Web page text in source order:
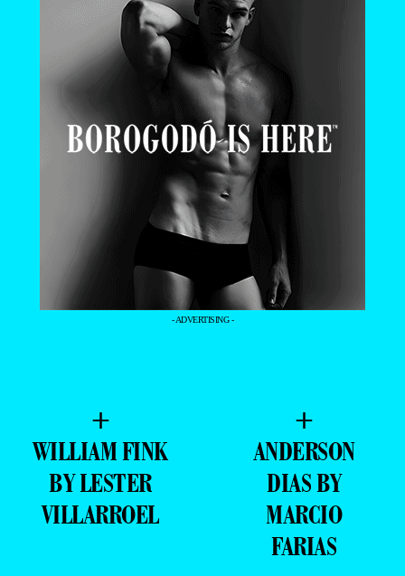
- ADVERTISING -
+
WILLIAM FINK
BY LESTER
VILLARROEL
+
ANDERSON
DIAS BY
MARCIO
FARIAS